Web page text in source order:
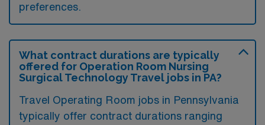
preferences.
What contract durations are typically
offered for Operation Room Nursing
Surgical Technology Travel jobs in PA?
Travel Operating Room jobs in Pennsylvania
typically offer contract durations ranging